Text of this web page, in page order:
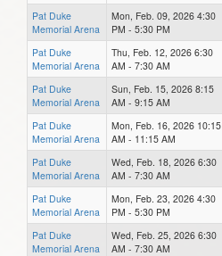
Pat Duke
Memorial Arena
Mon, Feb. 09, 2026 4:30
PM - 5:30 PM
Pat Duke
Memorial Arena
Thu, Feb. 12, 2026 6:30
AM - 7:30 AM
Pat Duke
Memorial Arena
Sun, Feb. 15, 2026 8:15
AM - 9:15 AM
Pat Duke
Memorial Arena
Mon, Feb. 16, 2026 10:15
AM - 11:15 AM
Pat Duke
Memorial Arena
Wed, Feb. 18, 2026 6:30
AM - 7:30 AM
Pat Duke
Memorial Arena
Mon, Feb. 23, 2026 4:30
PM - 5:30 PM
Pat Duke
Memorial Arena
Wed, Feb. 25, 2026 6:30
AM - 7:30 AM